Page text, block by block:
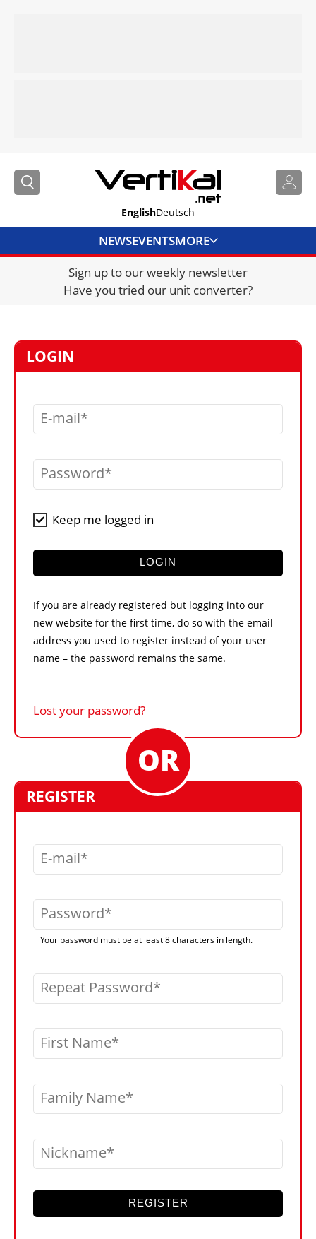
EnglishDeutsch
NEWSEVENTSMORE
DIRECTORY
JOBS
VIDEOS
LIBRARY
CRANES & ACCESS
CONTACT US
Sign up to our weekly newsletter
Have you tried our unit converter?
LOGIN
E-mail
Password
Keep me logged in
LOGIN
If you are already registered but logging into our
new website for the first time, do so with the email
address you used to register instead of your user
name – the password remains the same.
Lost your password?
REGISTER
E-mail
Password
Your password must be at least 8 characters in length.
Repeat Password
First Name
Family Name
Nickname
REGISTER